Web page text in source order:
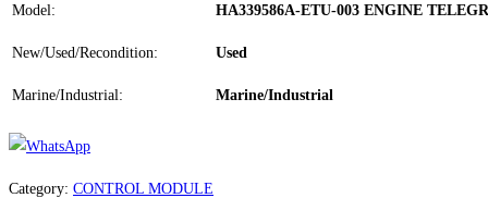
Model: HA339586A-ETU-003 ENGINE
New/Used/Recondition: Used
Marine/Industrial: Marine/Industrial
Category: CONTROL MODULE